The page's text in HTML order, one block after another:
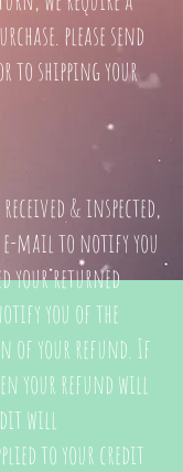
please send
to shipping your
& inspected,
e-mail to notify you
your returned
you of the
of your refund. If
your refund will
will
to your credit